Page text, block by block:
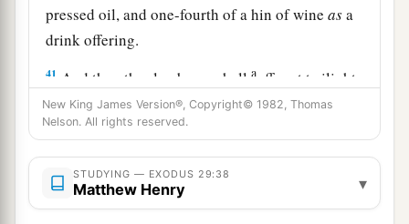
pressed oil, and one-fourth of a hin of wineasa
drink offering.
41 And the other lamb you shalla offer at twilight;
and you shall offer with it the grain offering and
the drink offering, as in the morning, for a sweet
aroma, an offering made by fire to theLord. ‡
42 Thisshallbe aa continual burnt offering
New King James Version®, Copyright© 1982, Thomas
Nelson. All rights reserved.
STUDYING — EXODUS 29:38
Matthew Henry ▾